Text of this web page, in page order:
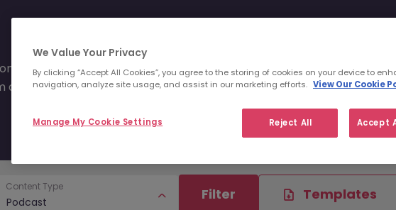
discuss all things hiring with
around the world.
Podcast
Content Type Filter Templates
We Value Your Privacy
By clicking “Accept All Cookies”, you agree to the storing of cookies on your device to
navigation, analyze site usage, and assist in our marketing efforts. View Our Cookie
Reject All Accept
Manage My Cookie Settings